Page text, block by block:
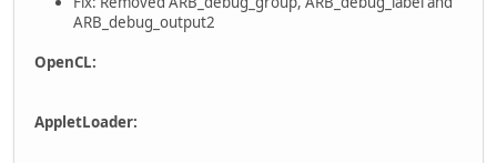
ARB_debug_output2
OpenCL:
AppletLoader: